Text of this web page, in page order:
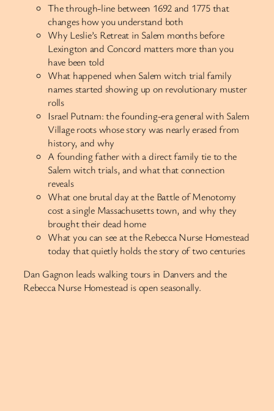
The through-line between 1692 and 1775 that
changes how you understand both
Why Leslie’s Retreat in Salem months before
Lexington and Concord matters more than you
have been told
What happened when Salem witch trial family
names started showing up on revolutionary muster
rolls
Israel Putnam: the founding-era general with Salem
Village roots whose story was nearly erased from
history, and why
A founding father with a direct family tie to the
Salem witch trials, and what that connection
reveals
What one brutal day at the Battle of Menotomy
cost a single Massachusetts town, and why they
brought their dead home
What you can see at the Rebecca Nurse Homestead
today that quietly holds the story of two centuries
Dan Gagnon leads walking tours in Danvers and the
Rebecca Nurse Homestead is open seasonally.